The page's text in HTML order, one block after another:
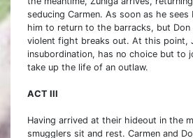
seducing Carmen. As soon as he
him to return to the barracks, but Don
violent fight breaks out. At this point,
insubordination, has no choice but to
take up the life of an outlaw.
ACT III
Having arrived at their hideout in the
smugglers sit and rest. Carmen and